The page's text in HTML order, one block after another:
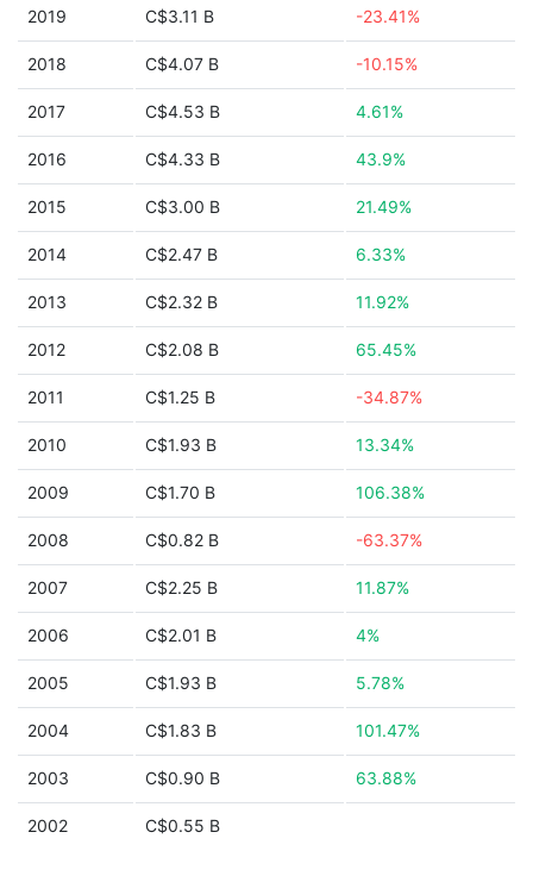
2019 C$3.11 B -23.41%
2018 C$4.07 B -10.15%
2017 C$4.53 B 4.61%
2016 C$4.33 B 43.9%
2015 C$3.00 B 21.49%
2014 C$2.47 B 6.33%
2013 C$2.32 B 11.92%
2012 C$2.08 B 65.45%
2011 C$1.25 B -34.87%
2010 C$1.93 B 13.34%
2009 C$1.70 B 106.38%
2008 C$0.82 B -63.37%
2007 C$2.25 B 11.87%
2006 C$2.01 B 4%
2005 C$1.93 B 5.78%
2004 C$1.83 B 101.47%
2003 C$0.90 B 63.88%
2002 C$0.55 B